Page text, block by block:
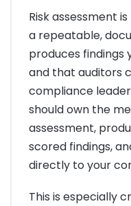
Risk assessment
a repeatable,
produces findings
and that auditors
compliance
should own the
assessment,
scored findings,
directly to your
This is especially